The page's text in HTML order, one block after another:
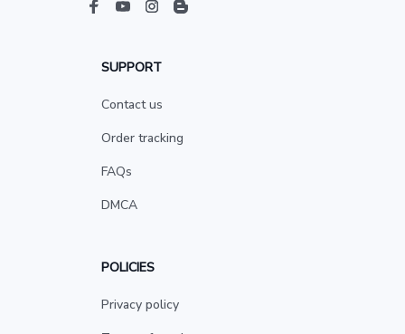
SUPPORT
Contact us
Order tracking
FAQs
DMCA
POLICIES
Privacy policy